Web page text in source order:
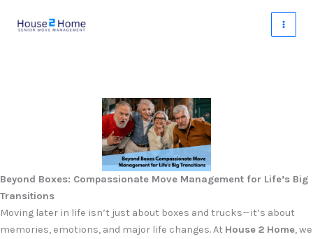
Beyond Boxes: Compassionate Move Management for Life’s Big
Transitions
Moving later in life isn’t just about boxes and trucks—it’s about
memories, emotions, and major life changes. At House 2 Home, we